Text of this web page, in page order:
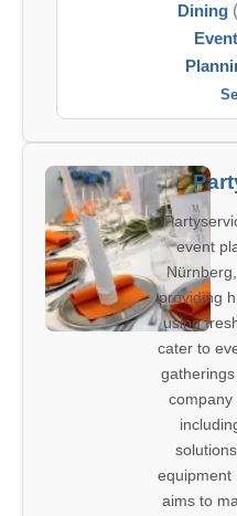
Dining(
event
providing
using
cater to
company
equipment
aims to